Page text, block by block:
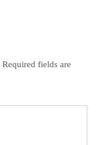
Required fields are